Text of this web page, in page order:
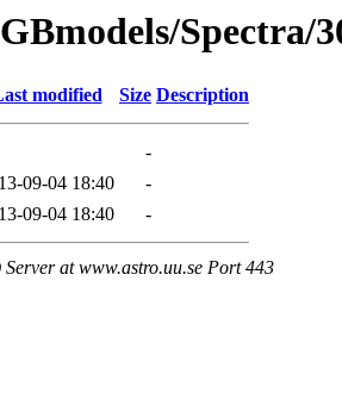
Spectra/
modified Size Description
-
09-04 18:40
-
09-04 18:40 -
at www.astro.uu.se Port 443